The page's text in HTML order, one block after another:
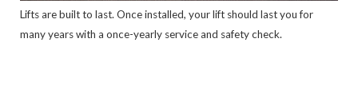
Lifts are built to last. Once installed, your lift should last you for
many years with a once-yearly service and safety check.